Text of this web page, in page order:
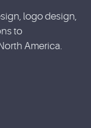
logo design,
to
America.